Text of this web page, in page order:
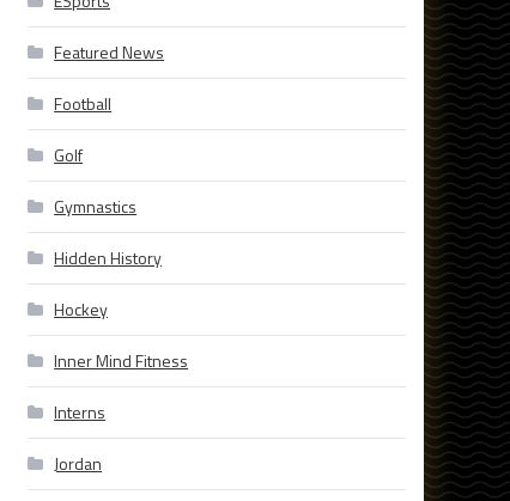
Featured News
Football
Golf
Gymnastics
Hidden History
Hockey
Inner Mind Fitness
Interns
Jordan